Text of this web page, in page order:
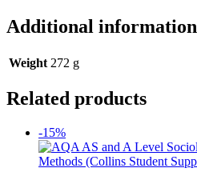
Additional information
Weight 272 g
Related products
-15%